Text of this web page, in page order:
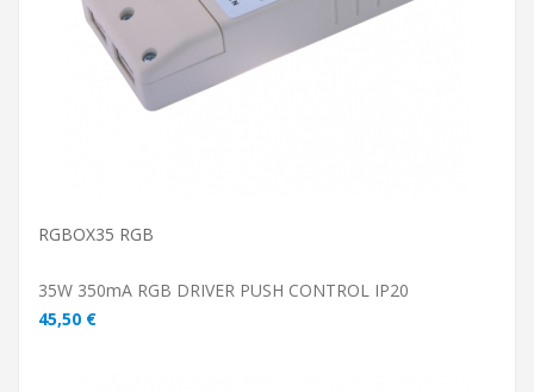
RGBOX35 RGB
35W 350mA RGB DRIVER PUSH CONTROL IP20
45,50 €